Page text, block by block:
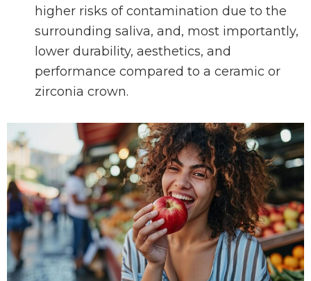
higher risks of contamination due to the
surrounding saliva, and, most importantly,
lower durability, aesthetics, and
performance compared to a ceramic or
zirconia crown.